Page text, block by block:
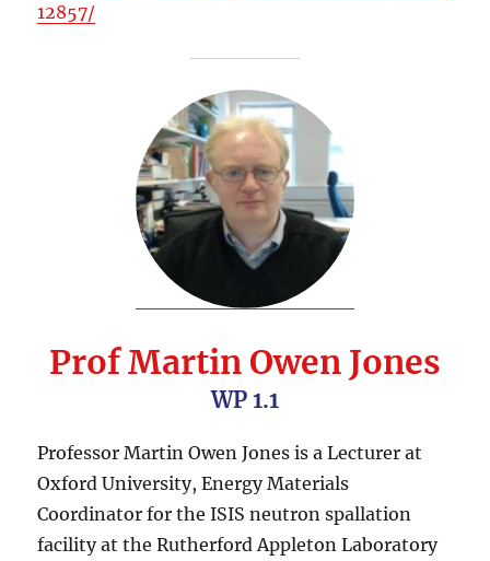
12857/
Prof Martin Owen Jones
WP 1.1
Professor Martin Owen Jones is a Lecturer at
Oxford University, Energy Materials
Coordinator for the ISIS neutron spallation
facility at the Rutherford Appleton Laboratory